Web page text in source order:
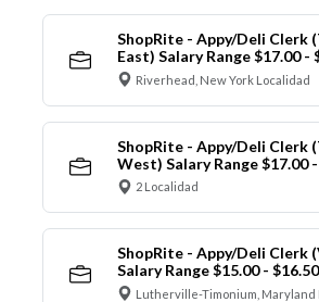
ShopRite - Appy/Deli Clerk
East) Salary Range $17.00 -
Riverhead, New York Localidad
ShopRite - Appy/Deli Clerk
West) Salary Range $17.00
2 Localidad
ShopRite - Appy/Deli Clerk
Salary Range $15.00 -
Lutherville-Timonium, Maryland